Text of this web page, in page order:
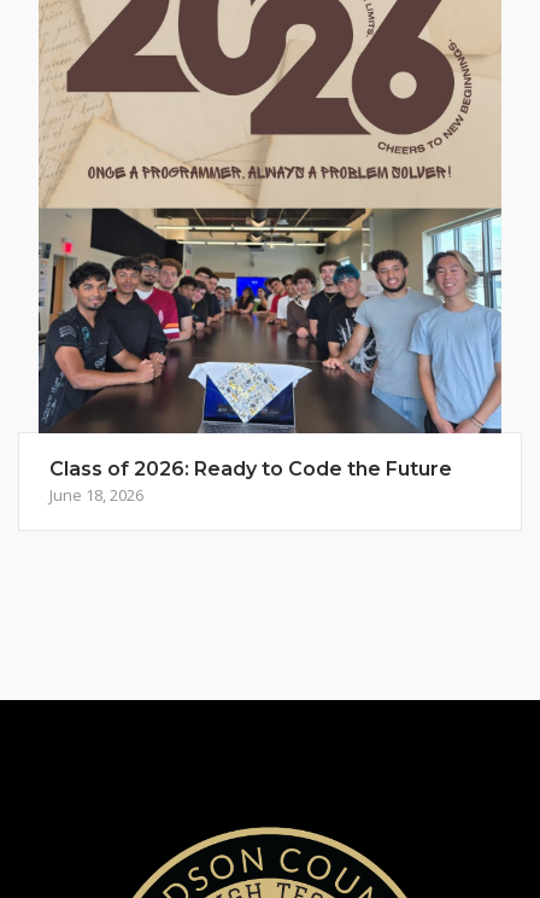
Class of 2026: Ready to Code the Future
June 18, 2026